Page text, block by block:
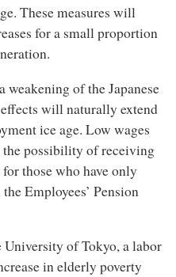
These measures will
for a small proportion
of the Japanese
will naturally extend
ice age. Low wages
possibility of receiving
those who have only
Employees’ Pension
of Tokyo, a labor
in elderly poverty